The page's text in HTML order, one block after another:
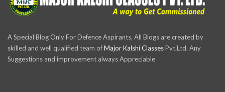
A Special Blog Only For Defence Aspirants, All Blogs are created by
skilled and well qualified team ofMajor Kalshi ClassesPvt.Ltd. Any
Suggestions and improvement always Appreciable